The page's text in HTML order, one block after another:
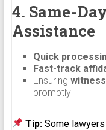
4. Same-
Assistance
Quick
Fast-track
Ensuring
promptly
Tip:Some